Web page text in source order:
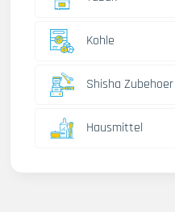
Kohle
Shisha Zubehoer
Hausmittel